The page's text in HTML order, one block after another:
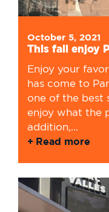
October 5, 2021
This fall enjoy
Enjoy your
has come to
one of the best
enjoy what the
addition,...
Read more